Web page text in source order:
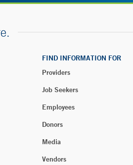
FIND INFORMATION FOR
Providers
Job Seekers
Employees
Donors
Media
Vendors